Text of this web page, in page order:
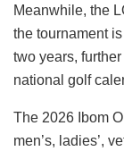
Meanwhile, the
the tournament
two years,
national golf
The 2026 Ibom
men’s, ladies’,